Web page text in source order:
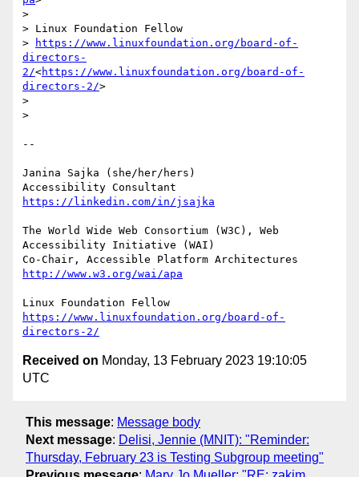
>
> Linux Foundation Fellow
>
https://www.linuxfoundation.org/board-of-
directors-
2/<https://www.linuxfoundation.org/board-of-
directors-2/>
>
>
--
Janina Sajka (she/her/hers)
https://linkedin.com/in/jsajka
The World Wide Web Consortium (W3C), Web
Accessibility Initiative (WAI)
http://www.w3.org/wai/apa
https://www.linuxfoundation.org/board-of-
directors-2/
Received on Monday, 13 February 2023 19:10:05
UTC
This message: Message body
Next message: Delisi, Jennie (MNIT): "Reminder:
Thursday, February 23 is Testing Subgroup meeting"